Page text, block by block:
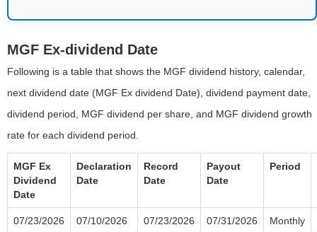
MGF Ex-dividend Date
Following is a table that shows the MGF dividend history, calendar,
next dividend date (MGF Ex dividend Date), dividend payment date,
dividend period, MGF dividend per share, and MGF dividend growth
rate for each dividend period.
MGF Ex
Dividend
Date
Declaration
Date
Record
Date
Payout
Date
Period
07/23/2026 07/10/2026 07/23/2026 07/31/2026 Monthly